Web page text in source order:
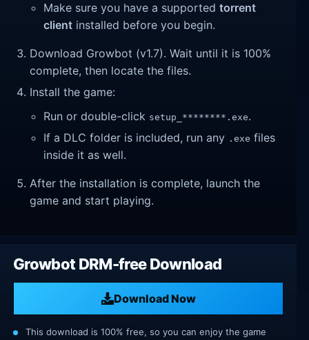
Make sure you have a supportedtorrent
client installed before you begin.
Download Growbot (v1.7). Wait until it is 100%
complete, then locate the files.
Install the game:
Run or double-click setup_********.exe.
If a DLC folder is included, run any .exe files
inside it as well.
After the installation is complete, launch the
game and start playing.
Growbot DRM-free Download
Download Now
This download is 100% free, so you can enjoy the game